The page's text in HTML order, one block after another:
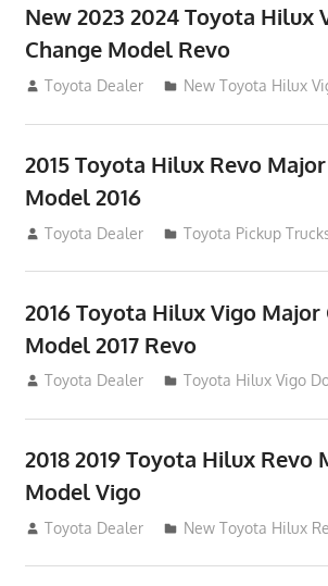
New 2023 2024 Toyota Hilux
Change Model Revo
July 19, 2013
Toyota Dealer New Toyota Hilux
2015 Toyota Hilux Revo
Model 2016
July 19, 2013
Toyota Dealer Toyota Pickup
2016 Toyota Hilux Vigo Major
Model 2017 Revo
July 19, 2013
Toyota Dealer Toyota Hilux Vigo
2018 2019 Toyota Hilux Revo
Model Vigo
July 19, 2013
Toyota Dealer New Toyota Hilux